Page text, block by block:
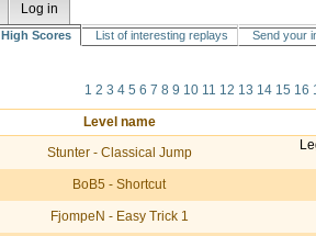
Log in
Scores List of interesting replays Send your
1 2 3 4 5 6 7 8 9 10 11 12 13 14 15 16
Level name
Stunter - Classical Jump
BoB5 - Shortcut
FjompeN - Easy Trick 1